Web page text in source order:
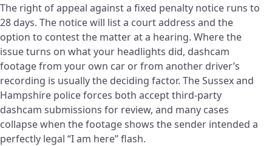
The right of appeal against a fixed penalty notice runs to
28 days. The notice will list a court address and the
option to contest the matter at a hearing. Where the
issue turns on what your headlights did, dashcam
footage from your own car or from another driver’s
recording is usually the deciding factor. The Sussex and
Hampshire police forces both accept third-party
dashcam submissions for review, and many cases
collapse when the footage shows the sender intended a
perfectly legal “I am here” flash.